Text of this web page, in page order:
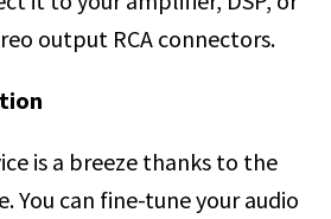
output RCA connectors.
is a breeze thanks to the
You can fine-tune your audio